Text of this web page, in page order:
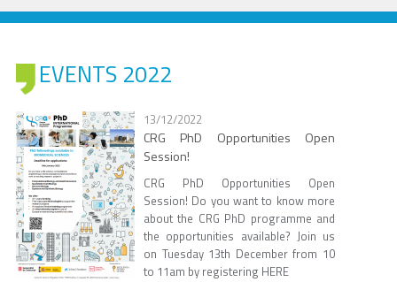
EVENTS 2022
13/12/2022
CRG PhD Opportunities Open
Session!
CRG PhD Opportunities Open
Session! Do you want to know more
about the CRG PhD programme and
the opportunities available? Join us
on Tuesday 13th December from 10
to 11am by registering HERE